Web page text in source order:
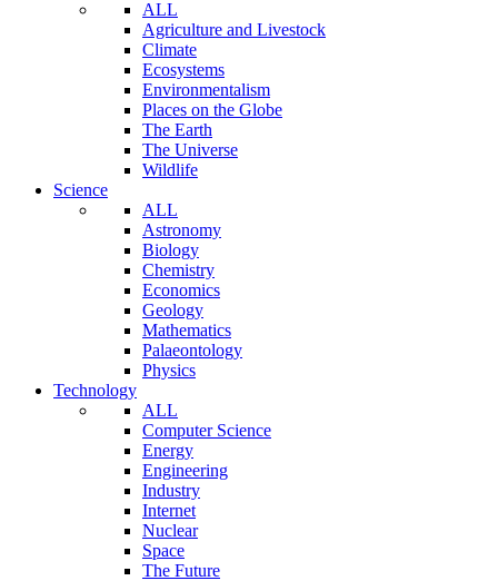
ALL
Agriculture and Livestock
Climate
Ecosystems
Environmentalism
Places on the Globe
The Earth
The Universe
Wildlife
Science
ALL
Astronomy
Biology
Chemistry
Economics
Geology
Mathematics
Palaeontology
Physics
Technology
ALL
Computer Science
Energy
Engineering
Industry
Internet
Nuclear
Space
The Future